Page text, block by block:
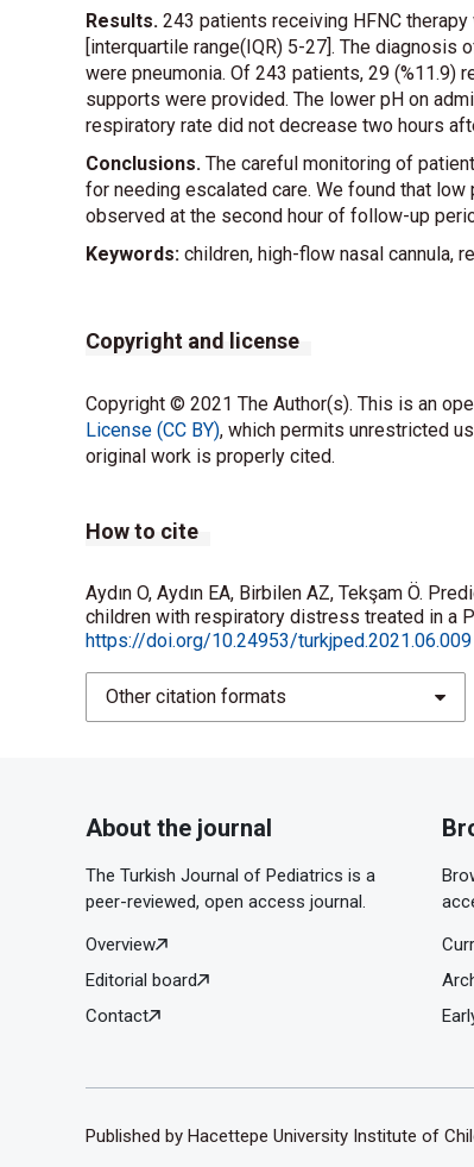
Results. 243 patients receiving HFNC
[interquartile range(IQR) 5-27]. The diagnosis
were pneumonia. Of 243 patients, 29 (%11.9)
supports were provided. The lower pH on
respiratory rate did not decrease two hours
Conclusions. The careful monitoring of
for needing escalated care. We found that
observed at the second hour of follow-up
Keywords: children, high-flow nasal cannula,
Copyright and license
Copyright © 2021 The Author(s). This is an
License (CC BY), which permits unrestricted
original work is properly cited.
How to cite
Aydın O, Aydın EA, Birbilen AZ, Tekşam Ö.
children with respiratory distress treated in a
https://doi.org/10.24953/turkjped.2021.06.009
Other citation formats
About the journal
The Turkish Journal of Pediatrics is a
peer-reviewed, open access journal.
Overview
Editorial board
Contact
Published by Hacettepe University Institute of